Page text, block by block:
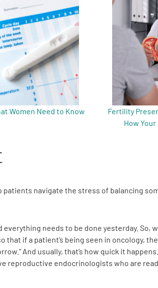
Women Need to Know
Fertility
How
patients navigate the stress of balancing
everything needs to be done yesterday.
that if a patient’s being seen in oncology,
And usually, that’s how quick it
reproductive endocrinologists who are